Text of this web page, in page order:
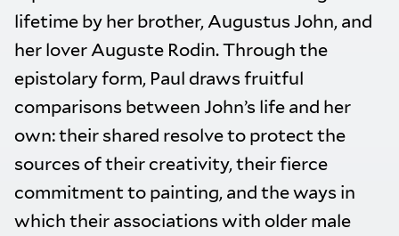
lifetime by her brother, Augustus John, and
her lover Auguste Rodin. Through the
epistolary form, Paul draws fruitful
comparisons between John’s life and her
own: their shared resolve to protect the
sources of their creativity, their fierce
commitment to painting, and the ways in
which their associations with older male